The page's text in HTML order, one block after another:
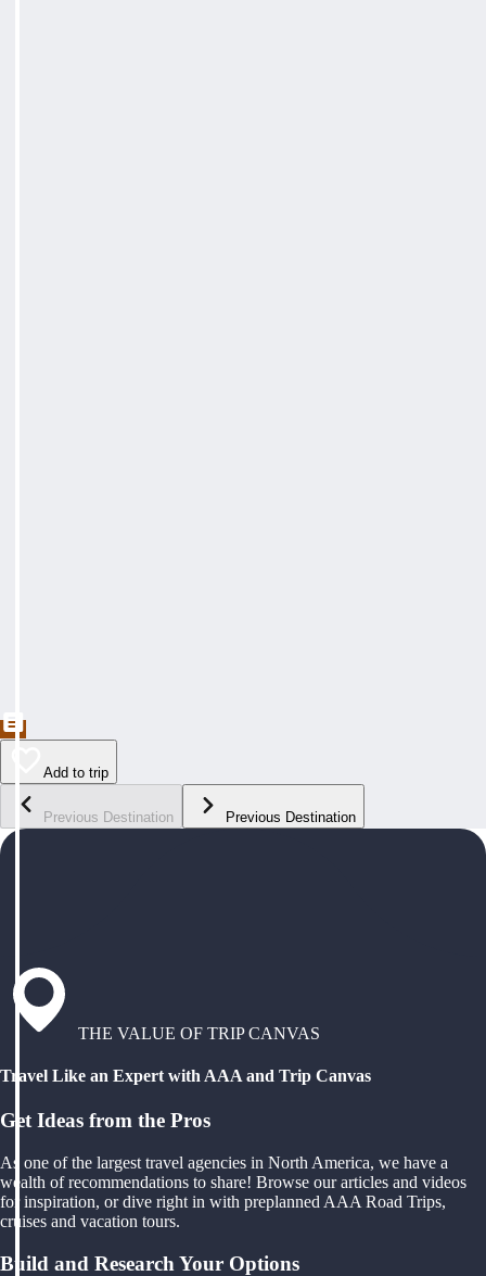
Add to trip
Previous Destination Previous Destination
THE VALUE OF TRIP CANVAS
Travel Like an Expert with AAA and Trip Canvas
Get Ideas from the Pros
As one of the largest travel agencies in North America, we have a
wealth of recommendations to share! Browse our articles and videos
for inspiration, or dive right in with preplanned AAA Road Trips,
cruises and vacation tours.
Build and Research Your Options